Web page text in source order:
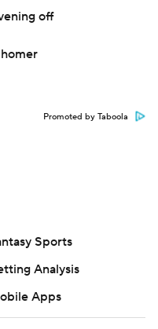
off
Promoted by Taboola
Sports
Analysis
Apps